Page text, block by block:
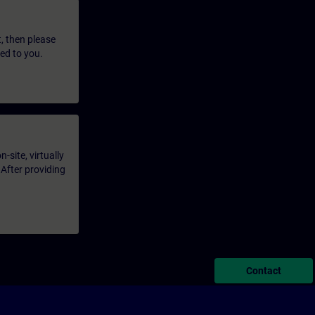
then please
to you.
site, virtually
providing
Contact